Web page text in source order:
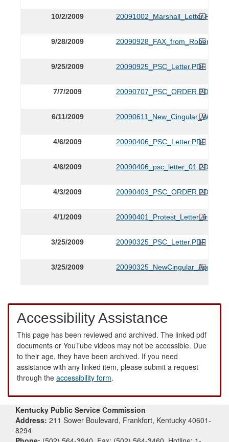
10/2/2009 20091002_Marshall_Letter.PDF
9/28/2009
9/25/2009 20090925_PSC_Letter.PDF
7/7/2009 20090707_PSC_ORDER.PDF
6/11/2009
4/6/2009 20090406_PSC_Letter.PDF
4/6/2009 20090406_psc_letter_01.PDF
4/3/2009 20090403_PSC_ORDER.PDF
4/1/2009
3/25/2009 20090325_PSC_Letter.PDF
3/25/2009
Accessibility Assistance
This page has been reviewed and archived. The linked pdf
documents or YouTube videos may not be accessible. Due
to their age, they have been archived. If you need
assistance with any linked item, please submit a request
through the accessibility form.
Kentucky Public Service Commission
Address: 211 Sower Boulevard, Frankfort, Kentucky 40601-
8294